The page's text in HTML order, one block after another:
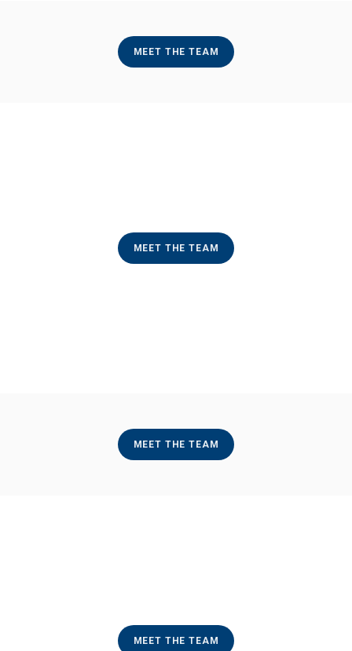
MEET THE TEAM
MEET THE TEAM
MEET THE TEAM
MEET THE TEAM